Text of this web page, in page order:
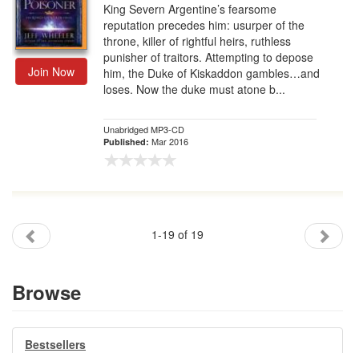
Join Now
King Severn Argentine’s fearsome
reputation precedes him: usurper of the
throne, killer of rightful heirs, ruthless
punisher of traitors. Attempting to depose
him, the Duke of Kiskaddon gambles…and
loses. Now the duke must atone b...
Unabridged MP3-CD
Published: Mar 2016
1-19 of 19
Browse
Bestsellers